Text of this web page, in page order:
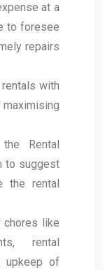
at a
to foresee
repairs
with
maximising
Rental
to suggest
the rental
chores like
rental
upkeep of